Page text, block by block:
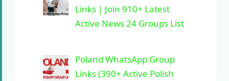
Links | Join 910+ Latest
Active News 24 Groups List
Poland WhatsApp Group
Links (390+ Active Polish